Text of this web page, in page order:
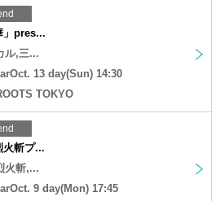
」pres...
ル,三...
13 day(Sun) 14:30
TOKYO
火斬プ...
火斬,...
9 day(Mon) 17:45